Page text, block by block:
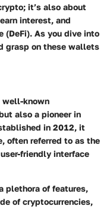
it’s also about
interest, and
(DeFi). As you dive into
grasp on these wallets
well-known
also a pioneer in
in 2012, it
often referred to as the
friendly interface
plethora of features,
of cryptocurrencies,